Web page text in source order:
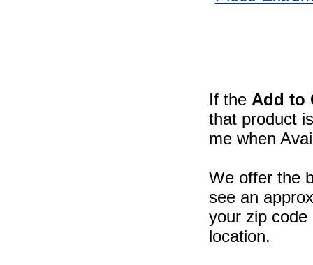
If the Add to
that product
me when
We offer the
see an
your zip
location.